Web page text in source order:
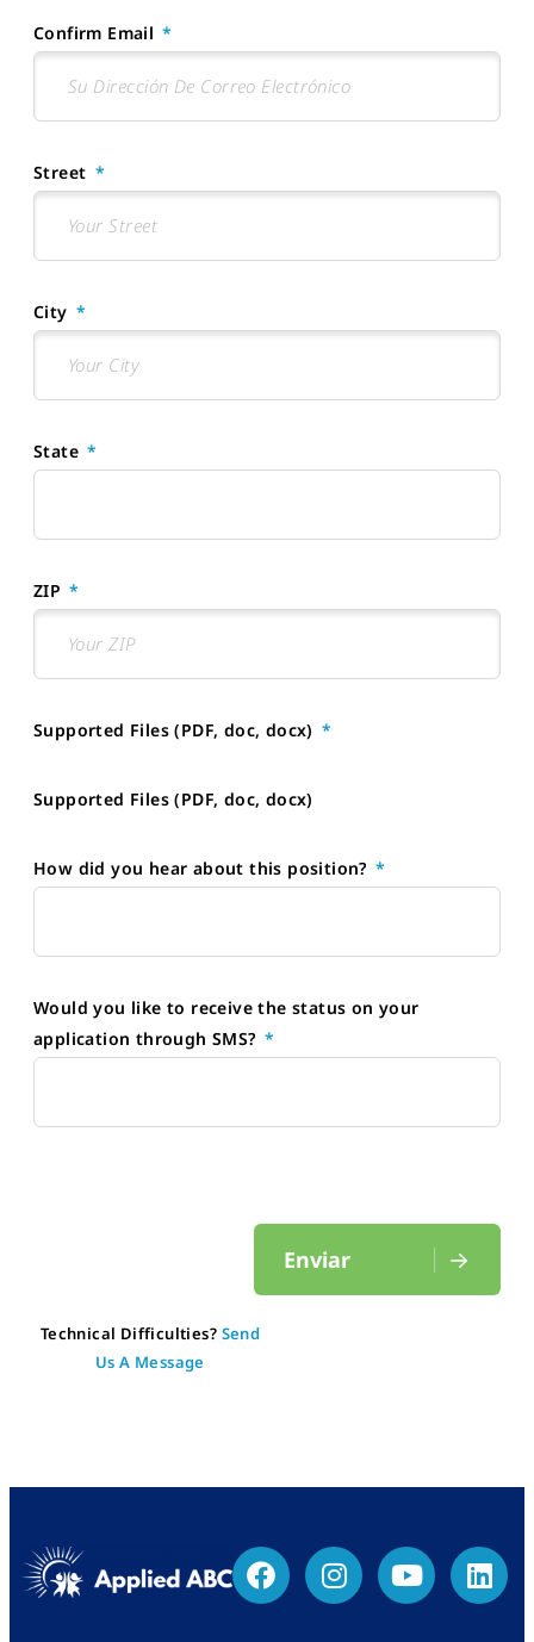
Confirm Email
Street
City
State
ZIP
Supported Files (PDF, doc, docx)
Supported Files (PDF, doc, docx)
How did you hear about this position?
Would you like to receive the status on your
application through SMS?
Enviar
Technical Difficulties? Send
Us A Message